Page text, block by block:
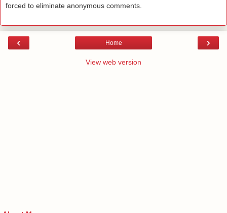
forced to eliminate anonymous comments.
‹ ›
Home
View web version